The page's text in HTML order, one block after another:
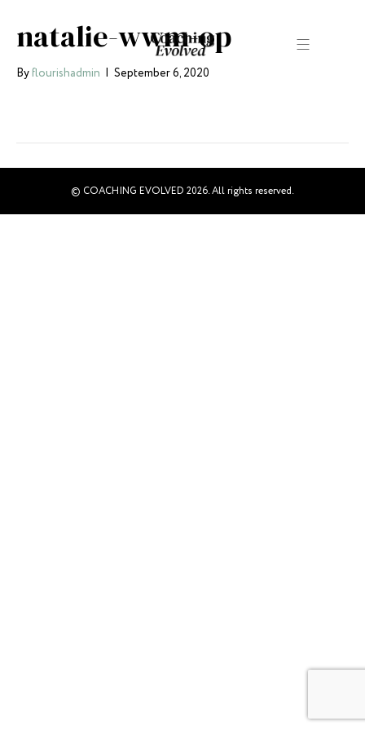
natalie-wwm-op
Byflourishadmin | September 6, 2020
© COACHING EVOLVED 2026. All rights reserved.